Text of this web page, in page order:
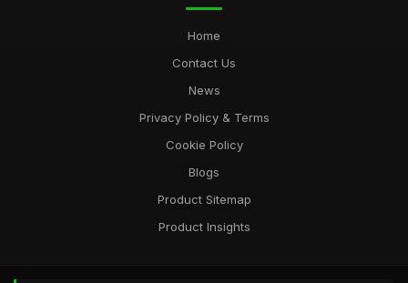
Home
Contact Us
News
Privacy Policy & Terms
Cookie Policy
Blogs
Product Sitemap
Product Insights